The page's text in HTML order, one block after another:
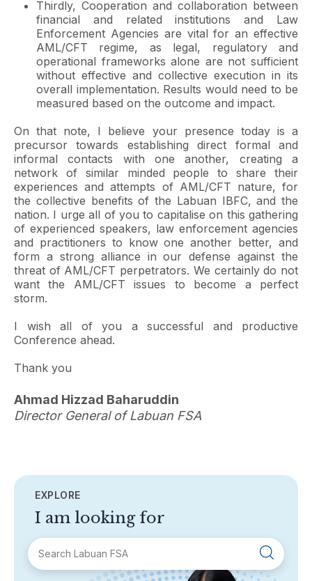
Thirdly, Cooperation and collaboration between
financial and related institutions and Law
Enforcement Agencies are vital for an effective
AML/CFT regime, as legal, regulatory and
operational frameworks alone are not sufficient
without effective and collective execution in its
overall implementation. Results would need to be
measured based on the outcome and impact.
On that note, I believe your presence today is a
precursor towards establishing direct formal and
informal contacts with one another, creating a
network of similar minded people to share their
experiences and attempts of AML/CFT nature, for
the collective benefits of the Labuan IBFC, and the
nation. I urge all of you to capitalise on this gathering
of experienced speakers, law enforcement agencies
and practitioners to know one another better, and
form a strong alliance in our defense against the
threat of AML/CFT perpetrators. We certainly do not
want the AML/CFT issues to become a perfect
storm.
I wish all of you a successful and productive
Conference ahead.
Thank you
Ahmad Hizzad Baharuddin
Director General of Labuan FSA
EXPLORE
I am looking for